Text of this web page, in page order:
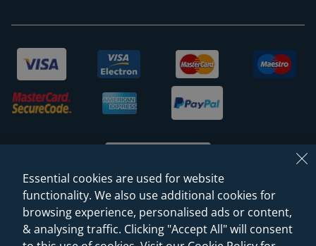
© 2026 Sanctuary Bathrooms Leeds Ltd
(VAT Registration NO. 128 3120 44)
Essential cookies are used for website
functionality. We also use additional cookies for
browsing experience, personalised ads or content,
& analysing traffic. Clicking "Accept All" will consent